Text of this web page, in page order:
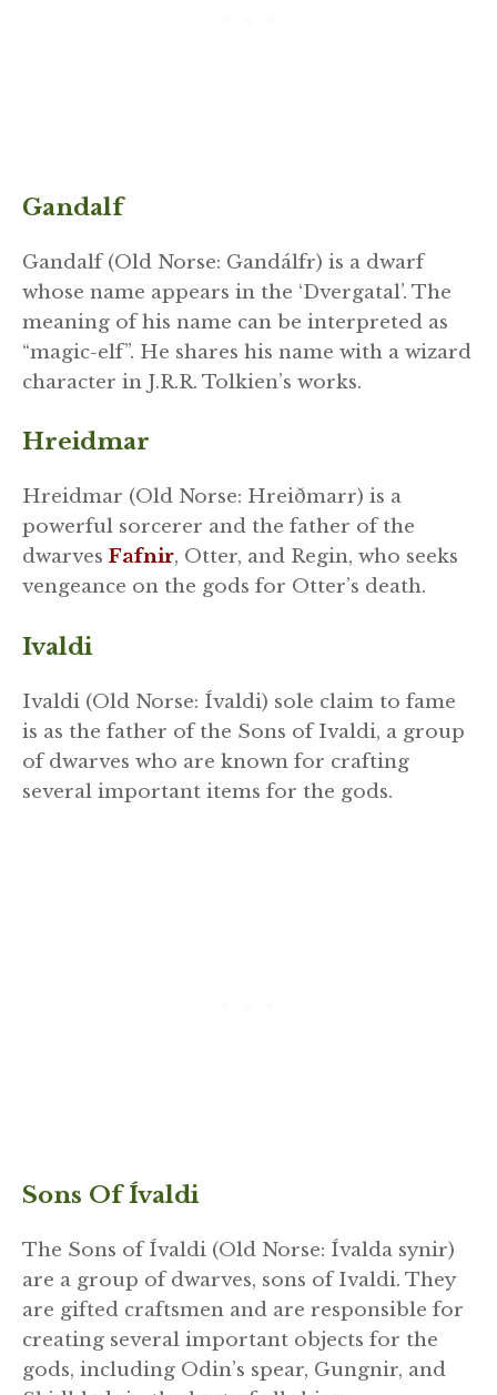
Gandalf
Gandalf (Old Norse: Gandálfr) is a dwarf
whose name appears in the ‘Dvergatal’. The
meaning of his name can be interpreted as
“magic-elf”. He shares his name with a wizard
character in J.R.R. Tolkien’s works.
Hreidmar
Hreidmar (Old Norse: Hreiðmarr) is a
powerful sorcerer and the father of the
dwarves Fafnir, Otter, and Regin, who seeks
vengeance on the gods for Otter’s death.
Ivaldi
Ivaldi (Old Norse: Ívaldi) sole claim to fame
is as the father of the Sons of Ivaldi, a group
of dwarves who are known for crafting
several important items for the gods.
Sons Of Ívaldi
The Sons of Ívaldi (Old Norse: Ívalda synir)
are a group of dwarves, sons of Ivaldi. They
are gifted craftsmen and are responsible for
creating several important objects for the
gods, including Odin’s spear, Gungnir, and